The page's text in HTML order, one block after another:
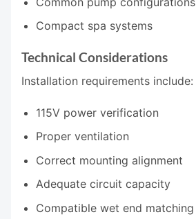
Compact spa systems
Technical Considerations
Installation requirements include:
115V power verification
Proper ventilation
Correct mounting alignment
Adequate circuit capacity
Compatible wet end matching